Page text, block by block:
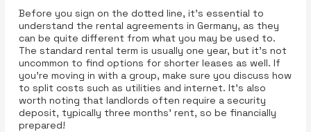
Before you sign on the dotted line, it’s essential to
understand the rental agreements in Germany, as they
can be quite different from what you may be used to.
The standard rental term is usually one year, but it’s not
uncommon to find options for shorter leases as well. If
you’re moving in with a group, make sure you discuss how
to split costs such as utilities and internet. It’s also
worth noting that landlords often require a security
deposit, typically three months' rent, so be financially
prepared!